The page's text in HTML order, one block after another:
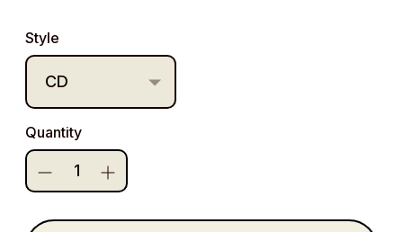
Style
Quantity